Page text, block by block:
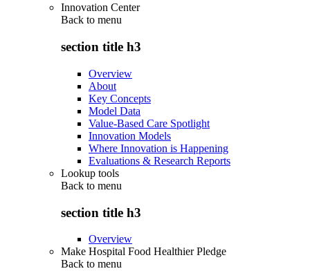
Innovation Center
Back to menu
section title h3
Overview
About
Key Concepts
Model Data
Value-Based Care Spotlight
Innovation Models
Where Innovation is Happening
Evaluations & Research Reports
Lookup tools
Back to menu
section title h3
Overview
Make Hospital Food Healthier Pledge
Back to menu